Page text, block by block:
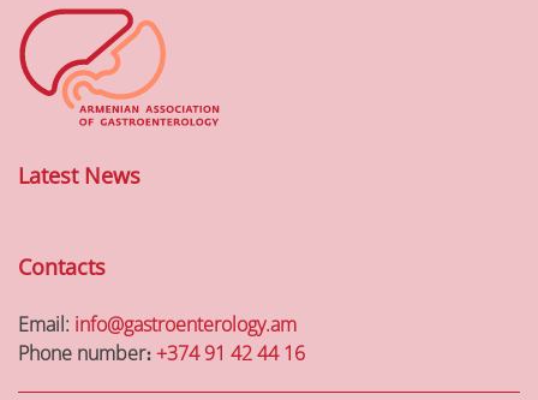
Latest News
Contacts
Email: info@gastroenterology.am
Phone number։+374 91 42 44 16